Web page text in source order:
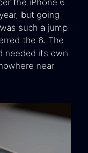
the iPhone 6
but going
such a jump
the 6. The
needed its own
near